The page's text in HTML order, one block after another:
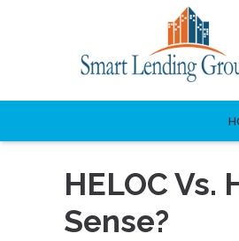
HELOC
Sense?